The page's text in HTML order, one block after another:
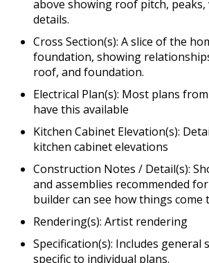
above showing roof pitch,
details.
Cross Section(s): A slice of the
foundation, showing
roof, and foundation.
Electrical Plan(s): Most plans
have this available
Kitchen Cabinet Elevation(s):
kitchen cabinet elevations
Construction Notes / Detail(s):
and assemblies recommended
builder can see how things come
Rendering(s): Artist rendering
Specification(s): Includes general
specific to individual plans.